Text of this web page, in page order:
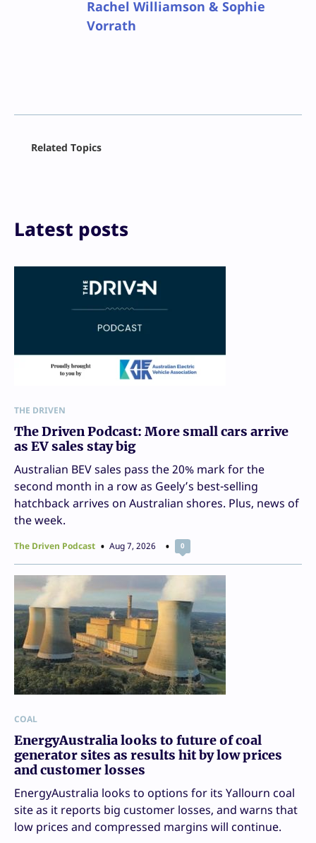
Rachel Williamson & Sophie
Vorrath
Print
Related Topics
Latest posts
THE DRIVEN
The Driven Podcast: More small cars arrive
as EV sales stay big
Australian BEV sales pass the 20% mark for the
second month in a row as Geely’s best-selling
hatchback arrives on Australian shores. Plus, news of
the week.
The Driven Podcast Aug 7, 2026 0
COAL
EnergyAustralia looks to future of coal
generator sites as results hit by low prices
and customer losses
EnergyAustralia looks to options for its Yallourn coal
site as it reports big customer losses, and warns that
low prices and compressed margins will continue.